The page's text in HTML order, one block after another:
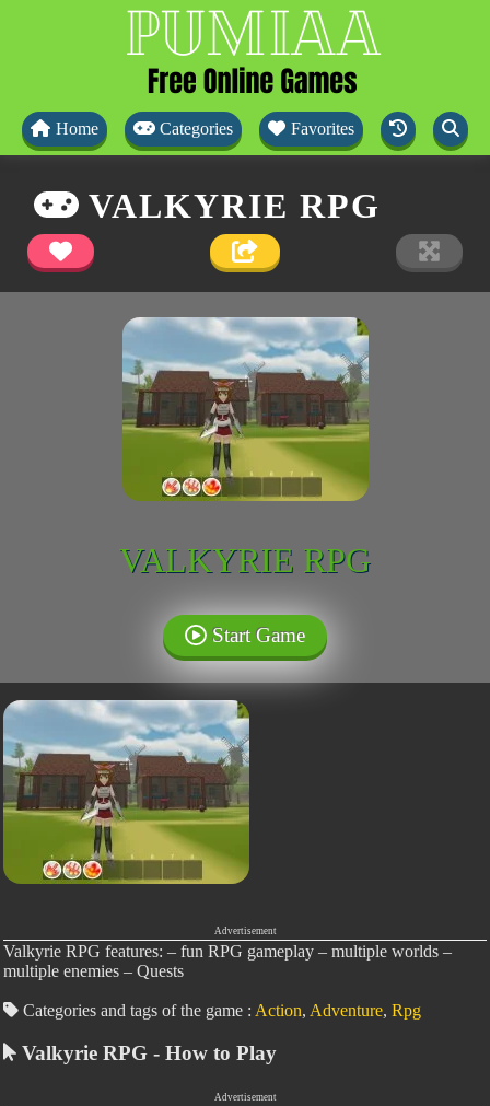
Home Categories Favorites
VALKYRIE RPG
VALKYRIE RPG
Start Game
Advertisement
Valkyrie RPG features: – fun RPG gameplay – multiple worlds –
multiple enemies – Quests
Categories and tags of the game : Action, Adventure, Rpg
Valkyrie RPG - How to Play
Advertisement